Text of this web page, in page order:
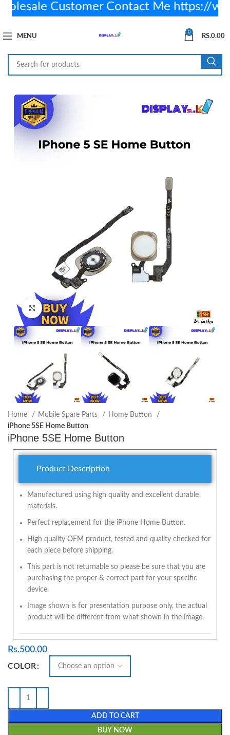
MENU
0
RS.0.00
Click to enlarge
Home Mobile Spare Parts
Home Button
iPhone 5SE Home Button
iPhone 5SE Home Button
Product Description
Manufactured using high quality and excellent durable
materials.
Perfect replacement for the iPhone Home Button.
High quality OEM product, tested and quality checked for
each piece before shipping.
This part is not returnable so please be sure that you are
purchasing the proper & correct part for your specific
device.
Image shown is for presentation purpose only, the actual
product will be different from what shown in the image.
Rs.500.00
COLOR
ADD TO CART
BUY NOW
Customer Contact Me https://